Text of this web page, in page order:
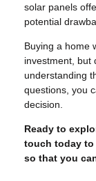
solar panels
potential
Buying a home
investment, but
understanding
questions, you
decision.
Ready to
touch today to
so that you